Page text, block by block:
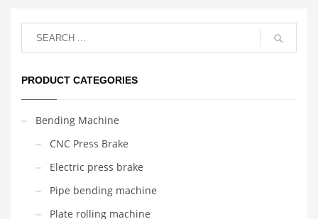
PRODUCT CATEGORIES
Bending Machine
CNC Press Brake
Electric press brake
Pipe bending machine
Plate rolling machine